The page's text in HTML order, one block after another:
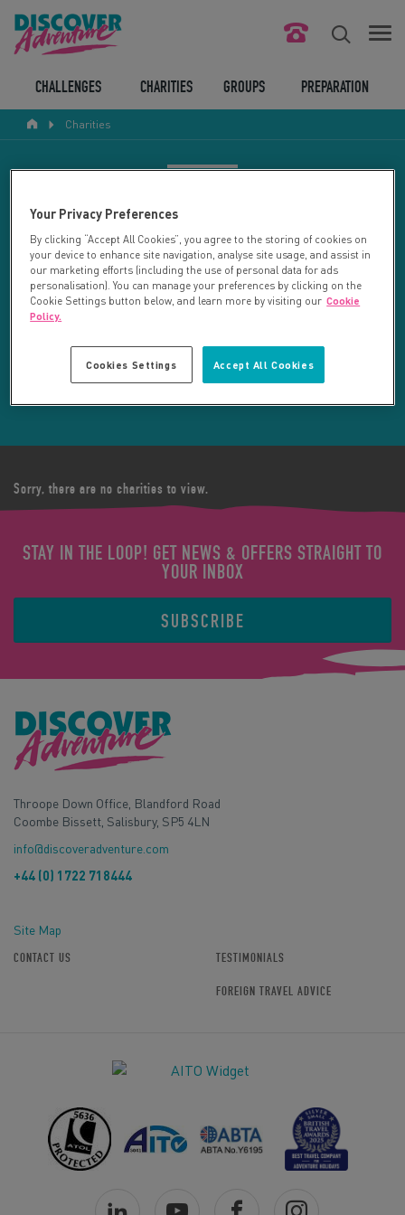
ABOUT US
LEGAL BITS
LOGIN
CHALLENGES CHARITIES GROUPS PREPARATION
Charities
Your search returned 11 charities.
RESET SEARCH
REFINE RESULTS
Sorry, there are no charities to view.
STAY IN THE LOOP! GET NEWS & OFFERS STRAIGHT TO
YOUR INBOX
SUBSCRIBE
Throope Down Office, Blandford Road
Coombe Bissett, Salisbury, SP5 4LN
info@discoveradventure.com
+44 (0) 1722 718444
Site Map
CONTACT US TESTIMONIALS
FOREIGN TRAVEL ADVICE
Your Privacy Preferences
By clicking “Accept All Cookies”, you agree to the storing of cookies on
your device to enhance site navigation, analyse site usage, and assist in
our marketing efforts (including the use of personal data for ads
personalisation). You can manage your preferences by clicking on the
Cookie Settings button below, and learn more by visiting our Cookie
Policy.
Accept All Cookies
Cookies Settings